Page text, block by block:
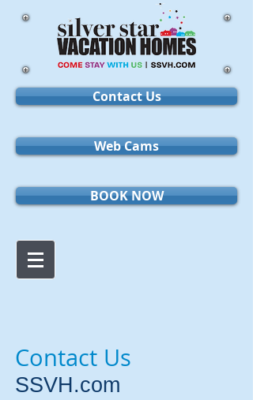
Contact Us
Web Cams
BOOK NOW
Contact Us
SSVH.com